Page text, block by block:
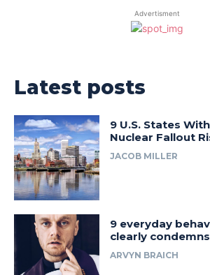
Advertisment
Latest posts
9 U.S. States
Nuclear Fallout
JACOB MILLER
9 everyday
clearly condemns
ARVYN BRAICH